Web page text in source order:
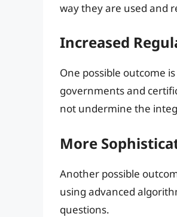
way they are used and
Increased
One possible outcome
governments and
not undermine the
More
Another possible
using advanced
questions.